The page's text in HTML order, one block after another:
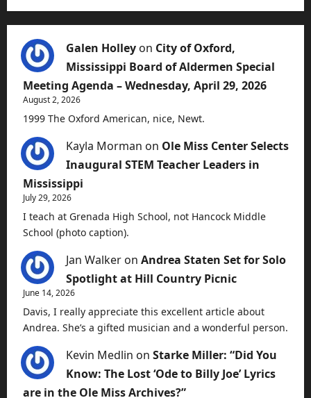
Galen Holley on City of Oxford,
Mississippi Board of Aldermen Special
Meeting Agenda – Wednesday, April 29, 2026
August 2, 2026
1999 The Oxford American, nice, Newt.
Kayla Morman on Ole Miss Center Selects
Inaugural STEM Teacher Leaders in
Mississippi
July 29, 2026
I teach at Grenada High School, not Hancock Middle
School (photo caption).
Jan Walker on Andrea Staten Set for Solo
Spotlight at Hill Country Picnic
June 14, 2026
Davis, I really appreciate this excellent article about
Andrea. She’s a gifted musician and a wonderful person.
Kevin Medlin on Starke Miller: “Did You
Know: The Lost ‘Ode to Billy Joe’ Lyrics
are in the Ole Miss Archives?”